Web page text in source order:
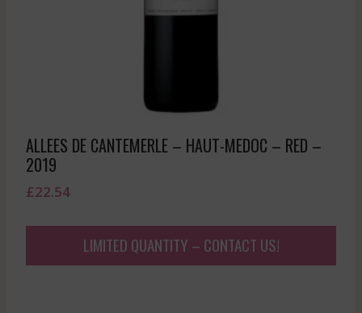
ALLEES DE CANTEMERLE – HAUT-MEDOC – RED –
2019
£22.54
LIMITED QUANTITY – CONTACT US!